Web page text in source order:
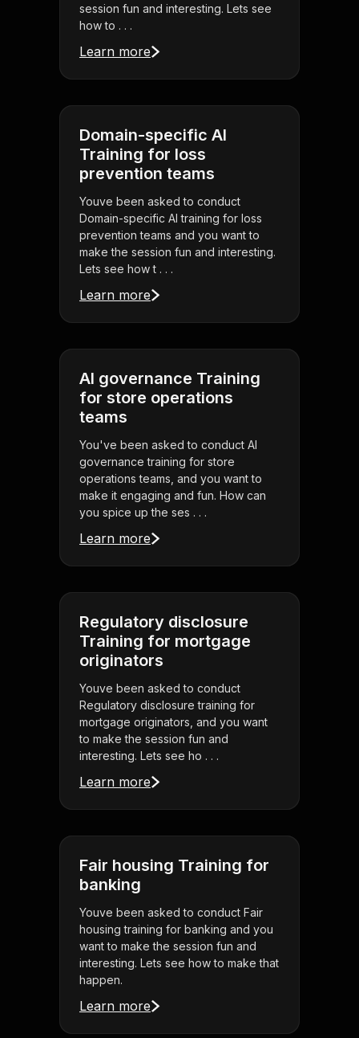
session fun and interesting. Lets see
how to . . .
Learn more
Domain-specific AI
Training for loss
prevention teams
Youve been asked to conduct
Domain-specific AI training for loss
prevention teams and you want to
make the session fun and interesting.
Lets see how t . . .
Learn more
AI governance Training
for store operations
teams
You've been asked to conduct AI
governance training for store
operations teams, and you want to
make it engaging and fun. How can
you spice up the ses . . .
Learn more
Regulatory disclosure
Training for mortgage
originators
Youve been asked to conduct
Regulatory disclosure training for
mortgage originators, and you want
to make the session fun and
interesting. Lets see ho . . .
Learn more
Fair housing Training for
banking
Youve been asked to conduct Fair
housing training for banking and you
want to make the session fun and
interesting. Lets see how to make that
happen.
Learn more